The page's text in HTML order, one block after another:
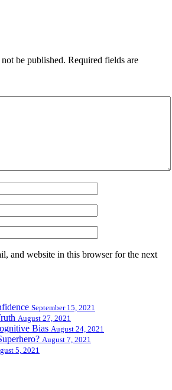
be published. Required fields are
and website in this browser for the next
September 15, 2021
August 27, 2021
Bias August 24, 2021
August 7, 2021
5, 2021